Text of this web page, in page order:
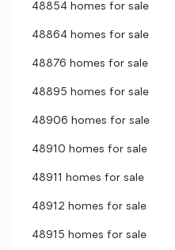
48854 homes for sale
48864 homes for sale
48876 homes for sale
48895 homes for sale
48906 homes for sale
48910 homes for sale
48911 homes for sale
48912 homes for sale
48915 homes for sale